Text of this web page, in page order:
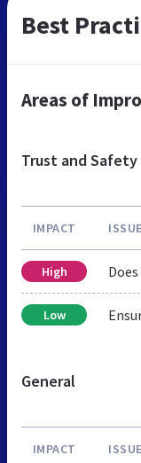
Best
Areas of
Trust and Safety
IMPACT ISSUE
High
Low
General
IMPACT ISSUE